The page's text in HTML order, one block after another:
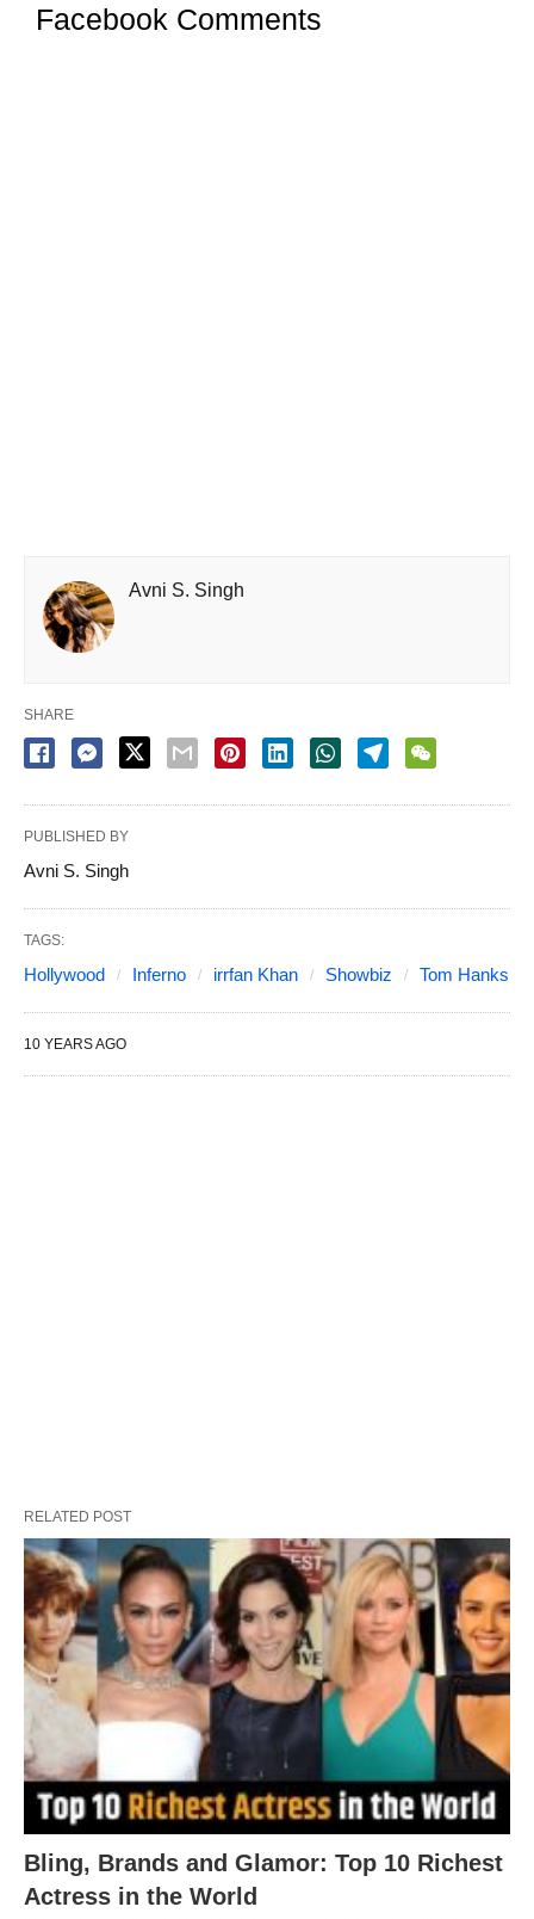
Facebook Comments
Avni S. Singh
SHARE
PUBLISHED BY
Avni S. Singh
TAGS:
Hollywood Inferno irrfan Khan Showbiz Tom Hanks
10 YEARS AGO
RELATED POST
Bling, Brands and Glamor: Top 10 Richest
Actress in the World